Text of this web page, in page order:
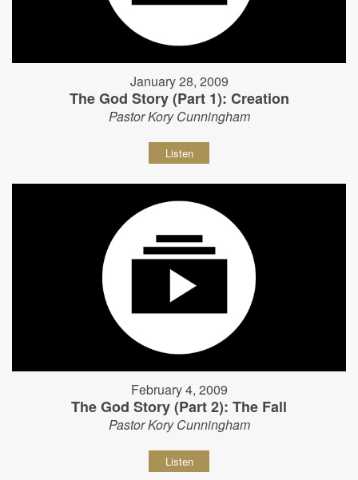
January 28, 2009
The God Story (Part 1): Creation
Pastor Kory Cunningham
Listen
February 4, 2009
The God Story (Part 2): The Fall
Pastor Kory Cunningham
Listen